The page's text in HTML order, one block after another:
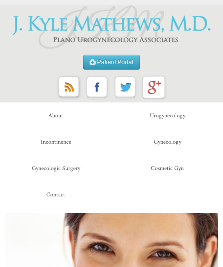
Patient Portal
About Urogynecology
Incontinence Gynecology
Gynecologic Surgery Cosmetic Gyn
Contact